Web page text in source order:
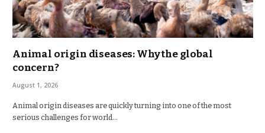
Animal origin diseases: Why the global
concern?
August 1, 2026
Animal origin diseases are quickly turning into one of the most
serious challenges for world…